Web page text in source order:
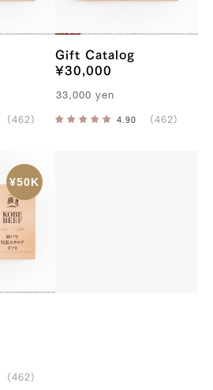
Gift Catalog
¥30,000
33,000 yen